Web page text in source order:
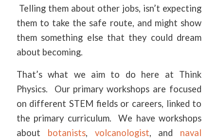
Telling them about other jobs, isn’t expecting
them to take the safe route, and might show
them something else that they could dream
about becoming.
That’s what we aim to do here at Think
Physics. Our primary workshops are focused
on different STEM fields or careers, linked to
the primary curriculum. We have workshops
about botanists, volcanologist, and naval